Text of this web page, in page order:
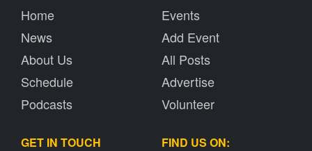
Home
News
About Us
Schedule
Podcasts
Events
Add Event
All Posts
Advertise
Volunteer
GET IN TOUCH FIND US ON: